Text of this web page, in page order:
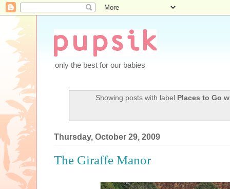
only the best for our babies
Showing posts with label Places to Go
Thursday, October 29, 2009
The Giraffe Manor